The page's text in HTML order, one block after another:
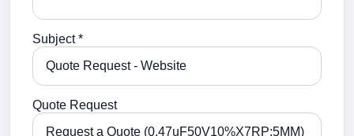
Subject *
Quote Request